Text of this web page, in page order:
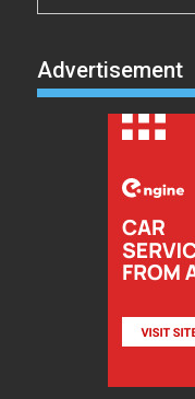
Advertisement